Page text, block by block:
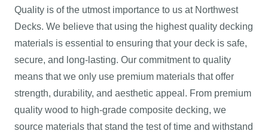
Quality is of the utmost importance to us at Northwest
Decks. We believe that using the highest quality decking
materials is essential to ensuring that your deck is safe,
secure, and long-lasting. Our commitment to quality
means that we only use premium materials that offer
strength, durability, and aesthetic appeal. From premium
quality wood to high-grade composite decking, we
source materials that stand the test of time and withstand